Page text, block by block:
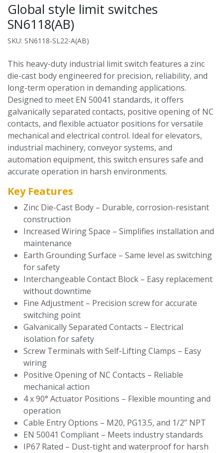
Global style limit switches
SN6118(AB)
SKU: SN6118-SL22-A(AB)
This heavy-duty industrial limit switch features a zinc
die-cast body engineered for precision, reliability, and
long-term operation in demanding applications.
Designed to meet EN 50041 standards, it offers
galvanically separated contacts, positive opening of NC
contacts, and flexible actuator positions for versatile
mechanical and electrical control. Ideal for elevators,
industrial machinery, conveyor systems, and
automation equipment, this switch ensures safe and
accurate operation in harsh environments.
Key Features
Zinc Die-Cast Body – Durable, corrosion-resistant
construction
Increased Wiring Space – Simplifies installation and
maintenance
Earth Grounding Surface – Same level as switching
for safety
Interchangeable Contact Block – Easy replacement
without downtime
Fine Adjustment – Precision screw for accurate
switching point
Galvanically Separated Contacts – Electrical
isolation for safety
Screw Terminals with Self-Lifting Clamps – Easy
wiring
Positive Opening of NC Contacts – Reliable
mechanical action
4 x 90° Actuator Positions – Flexible mounting and
operation
Cable Entry Options – M20, PG13.5, and 1/2” NPT
EN 50041 Compliant – Meets industry standards
IP67 Rated – Dust-tight and waterproof for harsh